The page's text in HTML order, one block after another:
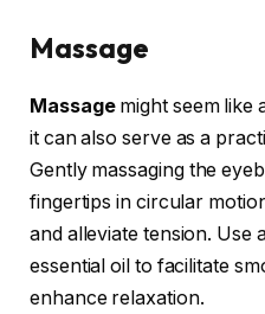
Massage
Massagemight seem like
it can also serve as a
Gently massaging the
fingertips in circular
and alleviate tension. Use
essential oil to facilitate
enhance relaxation.